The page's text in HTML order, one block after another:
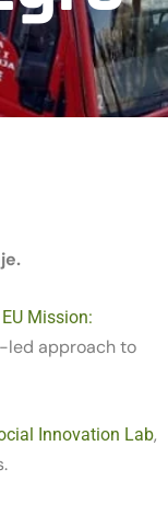
EU Mission:
led approach to
Innovation Lab,